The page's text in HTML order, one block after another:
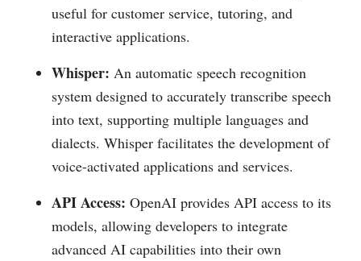
useful for customer service, tutoring, and
interactive applications.
Whisper: An automatic speech recognition
system designed to accurately transcribe speech
into text, supporting multiple languages and
dialects. Whisper facilitates the development of
voice-activated applications and services.
API Access: OpenAI provides API access to its
models, allowing developers to integrate
advanced AI capabilities into their own